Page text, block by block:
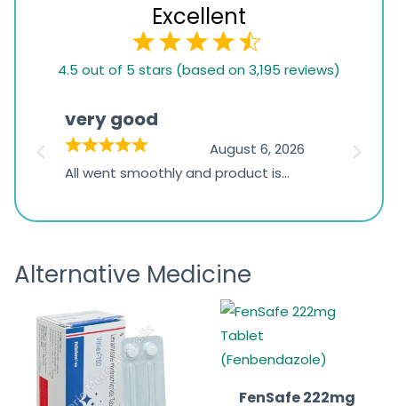
Excellent
1,234
ratings
4.5 out of 5 stars (based on 3,195 reviews)
very good
August 6, 2026
All went smoothly and product is
the
Alternative Medicine
FenSafe 222mg